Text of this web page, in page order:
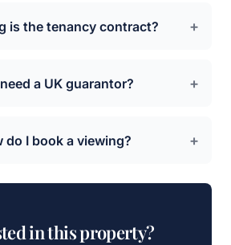
is the tenancy contract? +
a UK guarantor? +
do I book a viewing? +
in this property?